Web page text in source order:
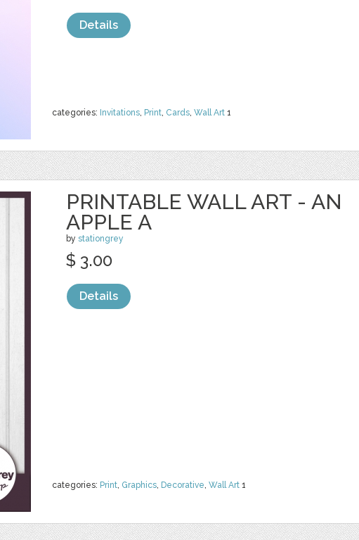
categories: Invitations, Print, Cards, Wall Art 1
Details
PRINTABLE WALL ART - AN
APPLE A
by stationgrey
categories: Print, Graphics, Decorative, Wall Art 1
$ 3.00
Details